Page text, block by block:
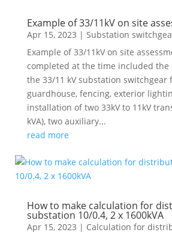
Example of 33/11kV on site
Apr 15, 2023 | Substation
Example of 33/11kV on site
completed at the time included the
the 33/11 kV substation switchgear
guardhouse, fencing, exterior
installation of two 33kV to 11kV
kVA), two auxiliary...
read more
How to make calculation for
substation 10/0.4, 2 x 1600kVA
Apr 15, 2023 | Calculation for